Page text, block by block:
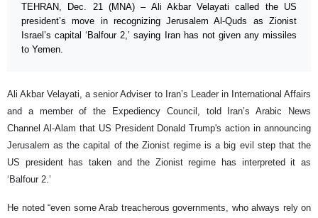
TEHRAN, Dec. 21 (MNA) – Ali Akbar Velayati called the US
president’s move in recognizing Jerusalem Al-Quds as Zionist
Israel’s capital ‘Balfour 2,’ saying Iran has not given any missiles
to Yemen.
Ali Akbar Velayati, a senior Adviser to Iran’s Leader in International Affairs
and a member of the Expediency Council, told Iran’s Arabic News
Channel Al-Alam that US President Donald Trump's action in announcing
Jerusalem as the capital of the Zionist regime is a big evil step that the
US president has taken and the Zionist regime has interpreted it as
‘Balfour 2.’
He noted “even some Arab treacherous governments, who always rely on